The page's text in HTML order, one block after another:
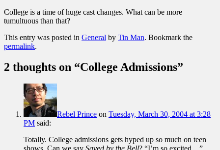
College is a time of huge cast changes. What can be more
tumultuous than that?
This entry was posted in General by Tin Man. Bookmark the
permalink.
2 thoughts on “College Admissions”
Rebel Prince on Tuesday, March 30, 2004 at 3:28
PM said:
Totally. College admissions gets hyped up so much on teen
shows. Can we say Saved by the Bell? “I’m so excited…”